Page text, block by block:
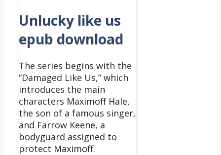
Unlucky like us
epub download
The series begins with the
“Damaged Like Us,” which
introduces the main
characters Maximoff Hale,
the son of a famous singer,
and Farrow Keene, a
bodyguard assigned to
protect Maximoff.